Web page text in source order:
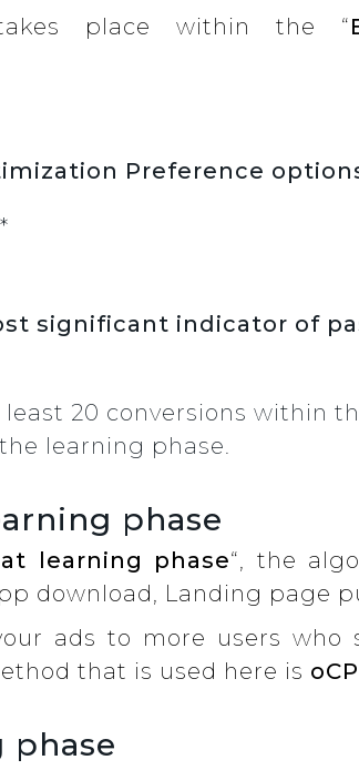
takes place within the “
Preference
significant indicator of
20 conversions within
learning phase.
phase
learning phase“, the
download, Landing page
ads to more users who
that is used here is